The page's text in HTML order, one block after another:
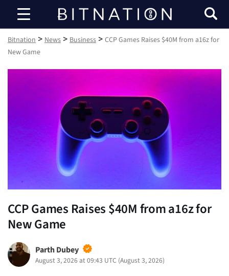
Bitnation
Bitnation > News > Business > CCP Games Raises $40M from a16z for
New Game
CCP Games Raises $40M from a16z for
New Game
Parth Dubey
August 3, 2026 at 09:43 UTC (August 3, 2026)